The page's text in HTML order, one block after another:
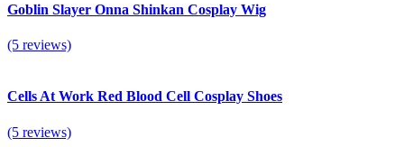
Goblin Slayer Onna Shinkan Cosplay Wig
(5 reviews)
Cells At Work Red Blood Cell Cosplay Shoes
(5 reviews)